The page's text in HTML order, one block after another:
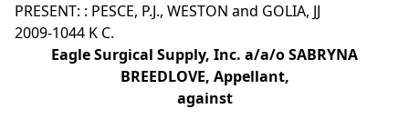
PRESENT: : PESCE, P.J., WESTON and GOLIA, JJ
2009-1044 K C.
Eagle Surgical Supply, Inc. a/a/o SABRYNA
BREEDLOVE, Appellant,
against